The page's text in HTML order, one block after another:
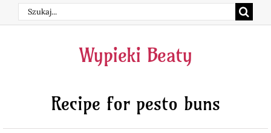
Search
for:
Home
Cakes
Desserts
Wypieki Beaty
Recipe for pesto buns